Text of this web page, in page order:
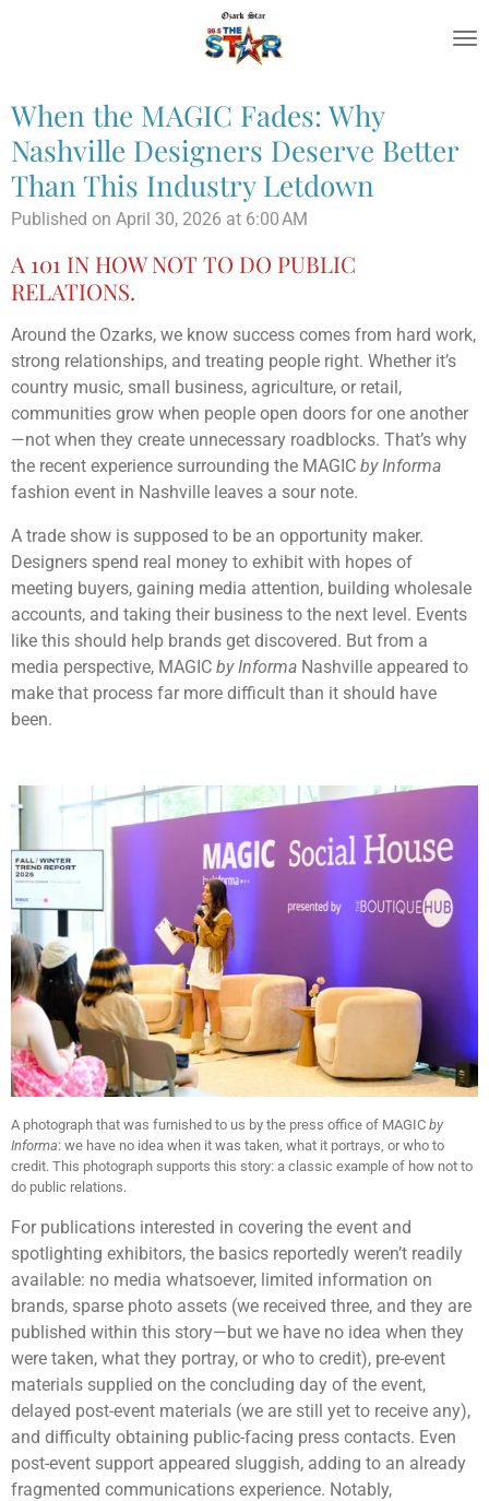
content
When the MAGIC Fades: Why
Nashville Designers Deserve Better
Than This Industry Letdown
Published on April 30, 2026 at 6:00 AM
A 101 IN HOW NOT TO DO PUBLIC
RELATIONS.
Around the Ozarks, we know success comes from hard work,
strong relationships, and treating people right. Whether it’s
country music, small business, agriculture, or retail,
communities grow when people open doors for one another
—not when they create unnecessary roadblocks. That’s why
the recent experience surrounding the MAGIC by Informa
fashion event in Nashville leaves a sour note.
A trade show is supposed to be an opportunity maker.
Designers spend real money to exhibit with hopes of
meeting buyers, gaining media attention, building wholesale
accounts, and taking their business to the next level. Events
like this should help brands get discovered. But from a
media perspective, MAGIC by Informa Nashville appeared to
make that process far more difficult than it should have
been.
A photograph that was furnished to us by the press office of MAGIC by
Informa: we have no idea when it was taken, what it portrays, or who to
credit. This photograph supports this story: a classic example of how not to
do public relations.
For publications interested in covering the event and
spotlighting exhibitors, the basics reportedly weren’t readily
available: no media whatsoever, limited information on
brands, sparse photo assets (we received three, and they are
published within this story—but we have no idea when they
were taken, what they portray, or who to credit), pre-event
materials supplied on the concluding day of the event,
delayed post-event materials (we are still yet to receive any),
and difficulty obtaining public-facing press contacts. Even
post-event support appeared sluggish, adding to an already
fragmented communications experience. Notably,